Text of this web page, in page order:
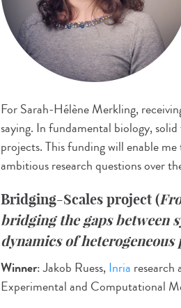
For Sarah-Hélène Merkling,
saying. In fundamental biology,
projects. This funding will enable
ambitious research questions over
Bridging-Scales project (
bridging the gaps between
dynamics of heterogeneous
Winner: Jakob Ruess,Inria
Experimental and Computational